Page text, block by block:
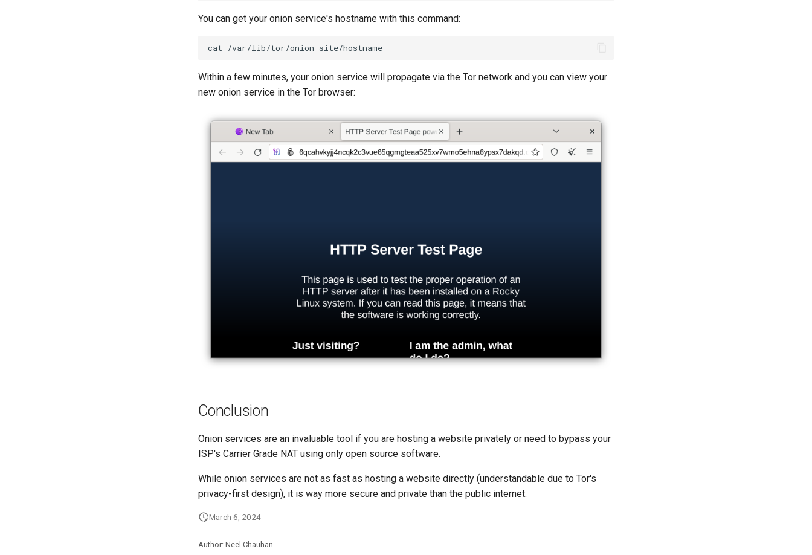
You can get your onion service's hostname with this command:
cat
Within a few minutes, your onion service will propagate via the Tor network and you can view your
new onion service in the Tor browser:
Conclusion
Onion services are an invaluable tool if you are hosting a website privately or need to bypass your
ISP's Carrier Grade NAT using only open source software.
While onion services are not as fast as hosting a website directly (understandable due to Tor's
privacy-first design), it is way more secure and private than the public internet.
March 6, 2024
Author: Neel Chauhan